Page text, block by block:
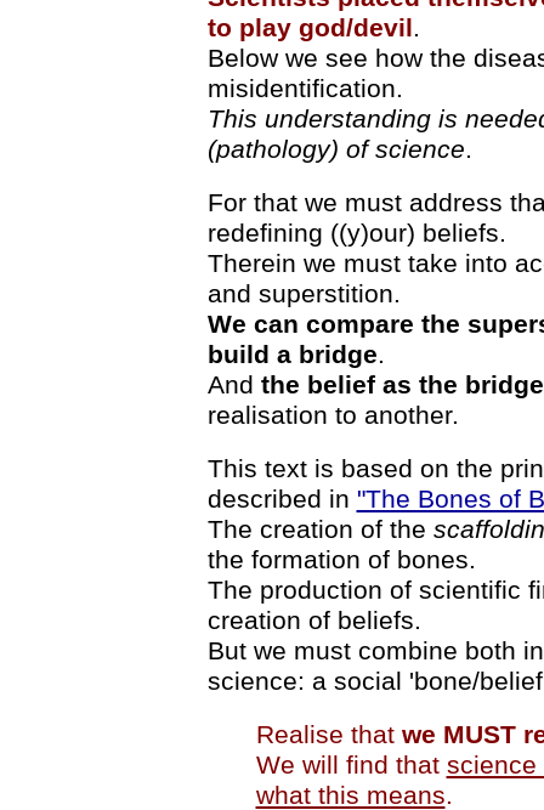
to play god/devil.
Below we see how the
misidentification.
This understanding is
(pathology) of science.
For that we must address
redefining ((y)our) beliefs.
Therein we must take into
and superstition.
We can compare the
build a bridge.
And the belief as the bridge
realisation to another.
This text is based on the
described in "The Bones of
The creation of the
the formation of bones.
The production of scientific
creation of beliefs.
But we must combine both
science: a social 'bone/
Realise that we MUST
We will find that science
what this means.